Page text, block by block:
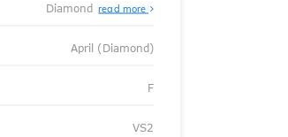
Diamond read more
April (Diamond)
F
VS2